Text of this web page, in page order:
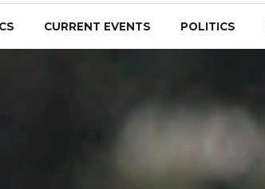
CURRENT EVENTS POLITICS